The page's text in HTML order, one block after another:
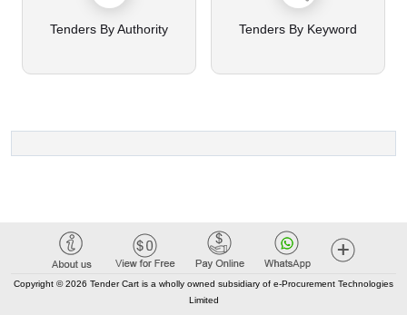
Tenders By Authority Tenders By Keyword
Copyright © 2026 Tender Cart is a wholly owned subsidiary of e-Procurement Technologies
Limited